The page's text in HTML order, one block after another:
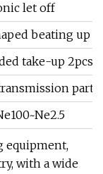
let off
beating up
take-up 2pcs
part
equipment,
with a wide